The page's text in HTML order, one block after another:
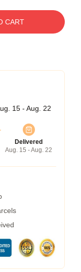
CART
15 - Aug. 22
Delivered
Aug. 15 - Aug. 22